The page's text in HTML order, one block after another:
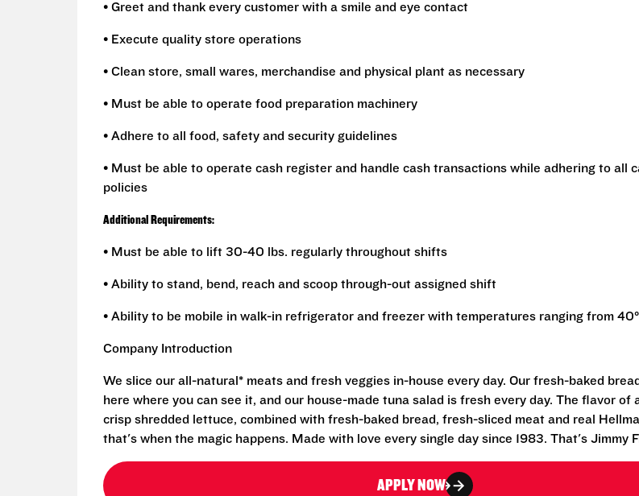
• Greet and thank every customer with a smile and eye contact
• Execute quality store operations
• Clean store, small wares, merchandise and physical plant as necessary
• Must be able to operate food preparation machinery
• Adhere to all food, safety and security guidelines
• Must be able to operate cash register and handle cash transactions while adhering to all
policies
Additional Requirements:
• Must be able to lift 30-40 lbs. regularly throughout shifts
• Ability to stand, bend, reach and scoop through-out assigned shift
• Ability to be mobile in walk-in refrigerator and freezer with temperatures ranging from 40°
Company Introduction
We slice our all-natural* meats and fresh veggies in-house every day. Our fresh-baked
here where you can see it, and our house-made tuna salad is fresh every day. The flavor of
crisp shredded lettuce, combined with fresh-baked bread, fresh-sliced meat and real
that's when the magic happens. Made with love every single day since 1983. That's Jimmy
APPLY NOW